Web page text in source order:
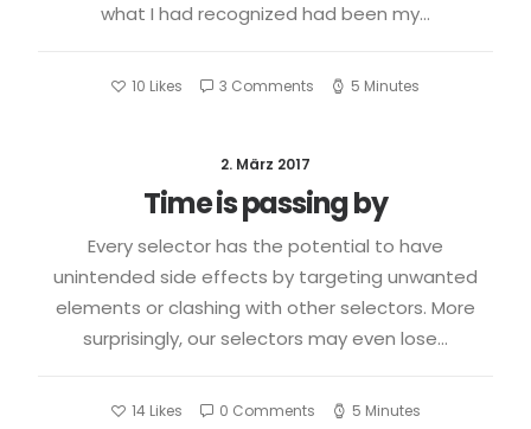
what I had recognized had been my…
10 Likes 3 Comments 5 Minutes
2. März 2017
Time is passing by
Every selector has the potential to have
unintended side effects by targeting unwanted
elements or clashing with other selectors. More
surprisingly, our selectors may even lose…
14Likes 0 Comments 5 Minutes